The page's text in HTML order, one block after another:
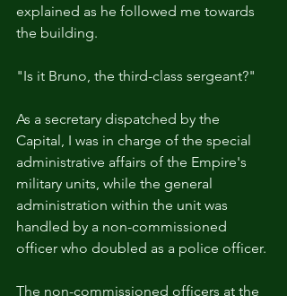
explained as he followed me towards
the building.
"Is it Bruno, the third-class sergeant?"
As a secretary dispatched by the
Capital, I was in charge of the special
administrative affairs of the Empire's
military units, while the general
administration within the unit was
handled by a non-commissioned
officer who doubled as a police officer.
The non-commissioned officers at the